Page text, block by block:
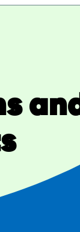
and